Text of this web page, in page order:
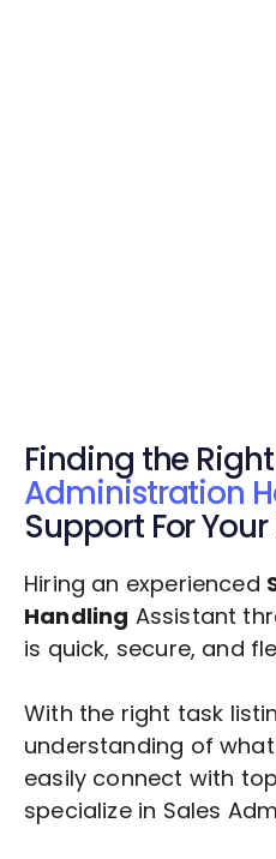
Finding the Right
Administration
Support For
Hiring an experienced
Handling Assistant
is quick, secure, and
With the right task
understanding of
easily connect with
specialize in Sales